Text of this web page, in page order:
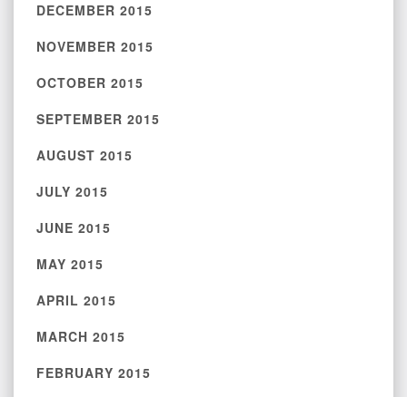
DECEMBER 2015
NOVEMBER 2015
OCTOBER 2015
SEPTEMBER 2015
AUGUST 2015
JULY 2015
JUNE 2015
MAY 2015
APRIL 2015
MARCH 2015
FEBRUARY 2015